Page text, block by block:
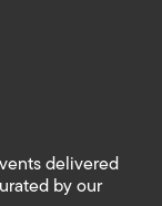
delivered
by our